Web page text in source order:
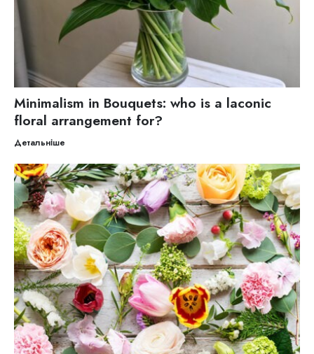
Minimalism in Bouquets: who is a laconic
floral arrangement for?
Детальніше